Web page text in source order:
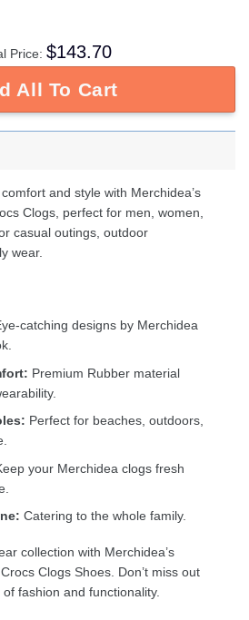
Price: $143.70
All To Cart
and style with Merchidea’s
Clogs, perfect for men, women,
casual outings, outdoor
wear.
catching designs by Merchidea
Premium Rubber material
Perfect for beaches, outdoors,
your Merchidea clogs fresh
Catering to the whole family.
collection with Merchidea’s
Clogs Shoes. Don’t miss out
fashion and functionality.